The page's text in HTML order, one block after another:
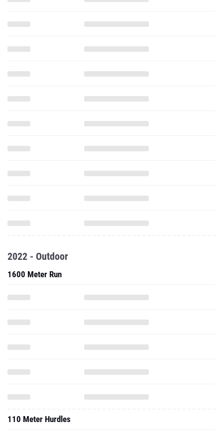
2022 - Outdoor
1600 Meter Run
110 Meter Hurdles